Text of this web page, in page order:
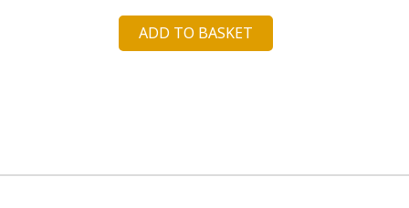
price
was:
price
is:
ADD TO BASKET